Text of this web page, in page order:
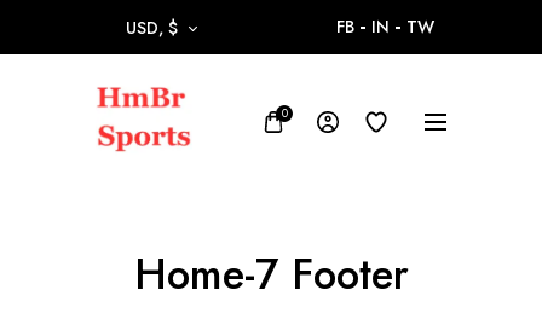
USD, $ FB IN TW
0
Home-7 Footer